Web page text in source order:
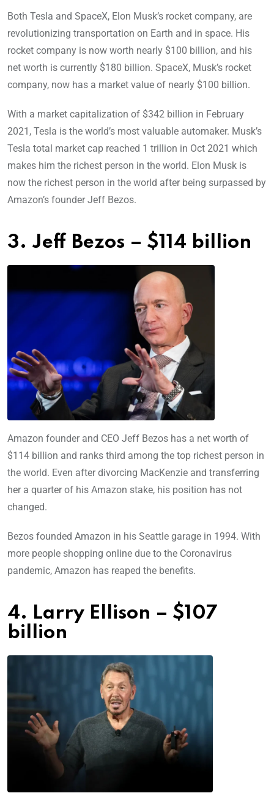
Both Tesla and SpaceX, Elon Musk’s rocket company, are
revolutionizing transportation on Earth and in space. His
rocket company is now worth nearly $100 billion, and his
net worth is currently $180 billion. SpaceX, Musk’s rocket
company, now has a market value of nearly $100 billion.
With a market capitalization of $342 billion in February
2021, Tesla is the world’s most valuable automaker. Musk’s
Tesla total market cap reached 1 trillion in Oct 2021 which
makes him the richest person in the world. Elon Musk is
now the richest person in the world after being surpassed by
Amazon’s founder Jeff Bezos.
3. Jeff Bezos – $114 billion
Amazon founder and CEO Jeff Bezos has a net worth of
$114 billion and ranks third among the top richest person in
the world. Even after divorcing MacKenzie and transferring
her a quarter of his Amazon stake, his position has not
changed.
Bezos founded Amazon in his Seattle garage in 1994. With
more people shopping online due to the Coronavirus
pandemic, Amazon has reaped the benefits.
4. Larry Ellison – $107
billion